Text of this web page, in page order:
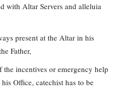
with Altar Servers and alleluia
present at the Altar in his
Father,
incentives or emergency help
Office, catechist has to be